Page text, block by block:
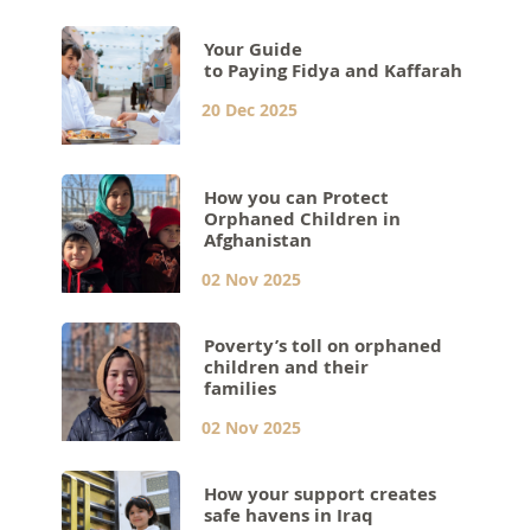
Your Guide
to Paying Fidya and Kaffarah
20 Dec 2025
How you can Protect
Orphaned Children in
Afghanistan
02 Nov 2025
Poverty’s toll on orphaned
children and their
families
02 Nov 2025
How your support creates
safe havens in Iraq